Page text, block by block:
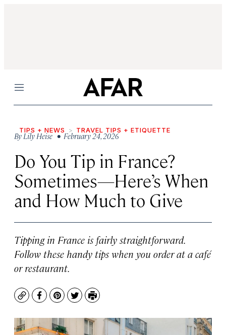
Menu
TIPS + NEWS TRAVEL TIPS + ETIQUETTE
ByLily Heise • February 24, 2026
Do You Tip in France?
Sometimes—Here’s When
and How Much to Give
Tipping in France is fairly straightforward.
Follow these handy tips when you order at a café
or restaurant.
CopyFacebook
Pinterest
TwitterPrint